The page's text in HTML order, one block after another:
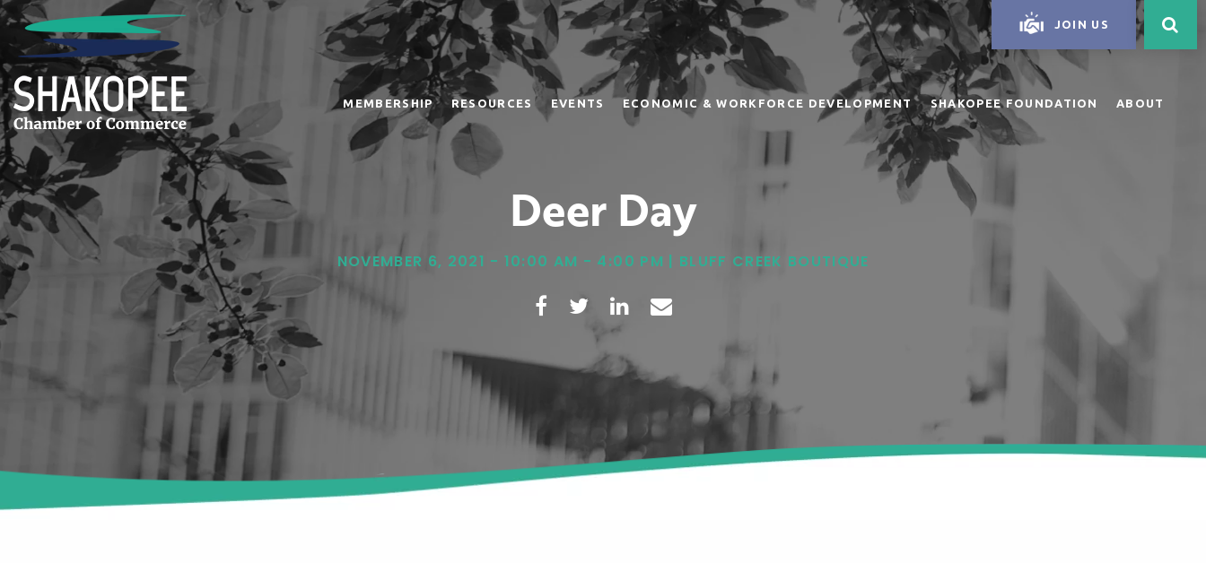
MEMBERSHIP RESOURCES EVENTS ECONOMIC & WORKFORCE DEVELOPMENT SHAKOPEE FOUNDATION ABOUT
JOIN US
Deer Day
NOVEMBER 6, 2021 - 10:00 AM - 4:00 PM | BLUFF CREEK BOUTIQUE